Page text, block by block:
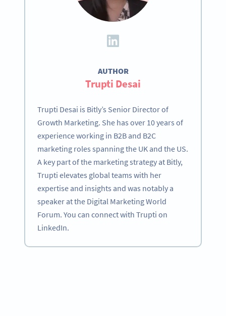
AUTHOR
Trupti Desai
Trupti Desai is Bitly’s Senior Director of
Growth Marketing. She has over 10 years of
experience working in B2B and B2C
marketing roles spanning the UK and the US.
A key part of the marketing strategy at Bitly,
Trupti elevates global teams with her
expertise and insights and was notably a
speaker at the Digital Marketing World
Forum. You can connect with Trupti on
LinkedIn.